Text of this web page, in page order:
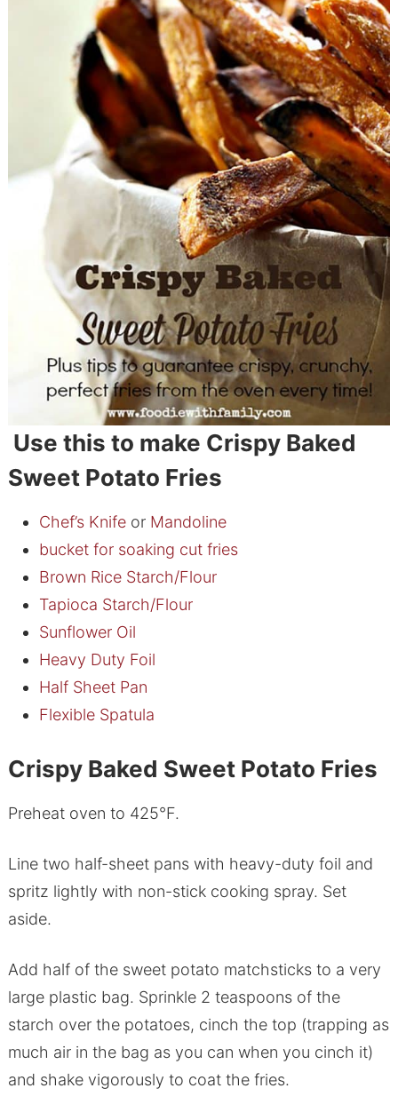
Use this to make Crispy Baked
Sweet Potato Fries
Chef’s Knifeor Mandoline
bucket for soaking cut fries
Brown Rice Starch/Flour
Tapioca Starch/Flour
Sunflower Oil
Heavy Duty Foil
Half Sheet Pan
Flexible Spatula
Crispy Baked Sweet Potato Fries
Preheat oven to 425°F.
Line two half-sheet pans with heavy-duty foil and
spritz lightly with non-stick cooking spray. Set
aside.
Add half of the sweet potato matchsticks to a very
large plastic bag. Sprinkle 2 teaspoons of the
starch over the potatoes, cinch the top (trapping as
much air in the bag as you can when you cinch it)
and shake vigorously to coat the fries.